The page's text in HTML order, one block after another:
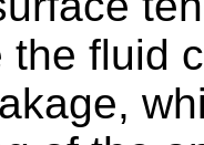
the fluid